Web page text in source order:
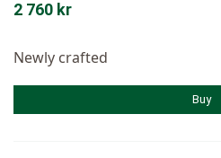
2 760 kr
Newly crafted
Buy